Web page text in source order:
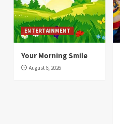
ENTERTAINMENT
Your Morning Smile
August 6, 2026